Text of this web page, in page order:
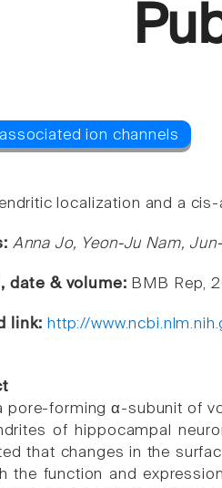
localization and a
Anna Jo, Yeon-Ju Nam,
date & volume: BMB Rep,
link: http://
pore-forming α-subunit of
of hippocampal
that changes in the
the function and